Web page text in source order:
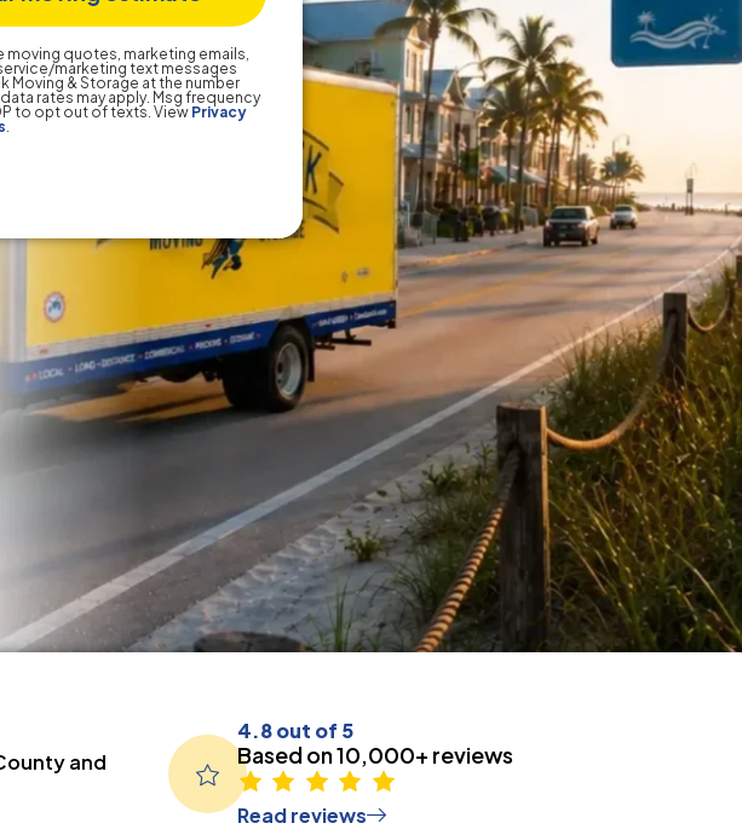
moving quotes, marketing emails,
marketing text messages
Moving & Storage at the number
rates may apply. Msg frequency
to opt out of texts. View Privacy
.
and
4.8 out of 5
Based on 10,000+ reviews
Read reviews